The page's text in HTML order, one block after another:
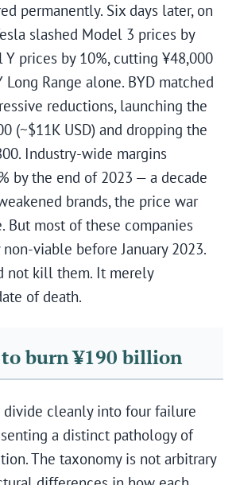
permanently. Six days later, on
slashed Model 3 prices by
Y prices by 10%, cutting ¥48,000
Range alone. BYD matched
reductions, launching the
(~$11K USD) and dropping the
Industry-wide margins
by the end of 2023 — a decade
brands, the price war
But most of these companies
viable before January 2023.
not kill them. It merely
of death.
to burn ¥190 billion
divide cleanly into four failure
a distinct pathology of
The taxonomy is not arbitrary